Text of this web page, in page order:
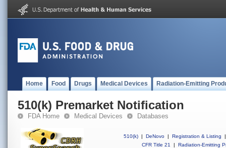
Home Food Drugs Medical Devices Radiation-Emitting
510(k) Premarket Notification
FDA Home Medical Devices Databases
510(k) | DeNovo | Registration & Listing
|
CFR Title 21
| Radiation-Emitting